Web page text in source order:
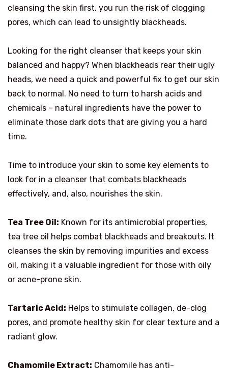
cleansing the skin first, you run the risk of clogging
pores, which can lead to unsightly blackheads.
Looking for the right cleanser that keeps your skin
balanced and happy? When blackheads rear their ugly
heads, we need a quick and powerful fix to get our skin
back to normal. No need to turn to harsh acids and
chemicals – natural ingredients have the power to
eliminate those dark dots that are giving you a hard
time.
Time to introduce your skin to some key elements to
look for in a cleanser that combats blackheads
effectively, and, also, nourishes the skin.
Tea Tree Oil: Known for its antimicrobial properties,
tea tree oil helps combat blackheads and breakouts. It
cleanses the skin by removing impurities and excess
oil, making it a valuable ingredient for those with oily
or acne-prone skin.
Tartaric Acid: Helps to stimulate collagen, de-clog
pores, and promote healthy skin for clear texture and a
radiant glow.
Chamomile Extract: Chamomile has anti-